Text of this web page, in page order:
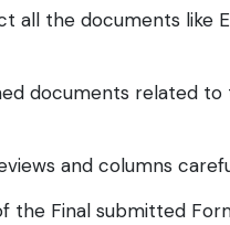
all the documents like
documents related
and columns
the Final submitted